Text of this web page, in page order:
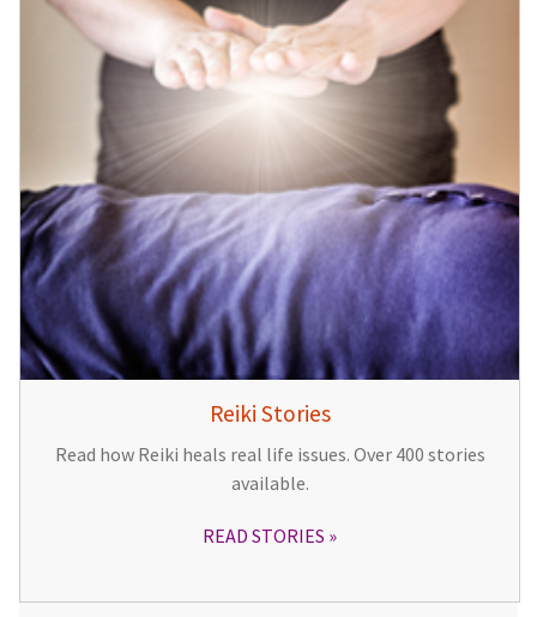
Reiki Stories
Read how Reiki heals real life issues. Over 400 stories
available.
READ STORIES